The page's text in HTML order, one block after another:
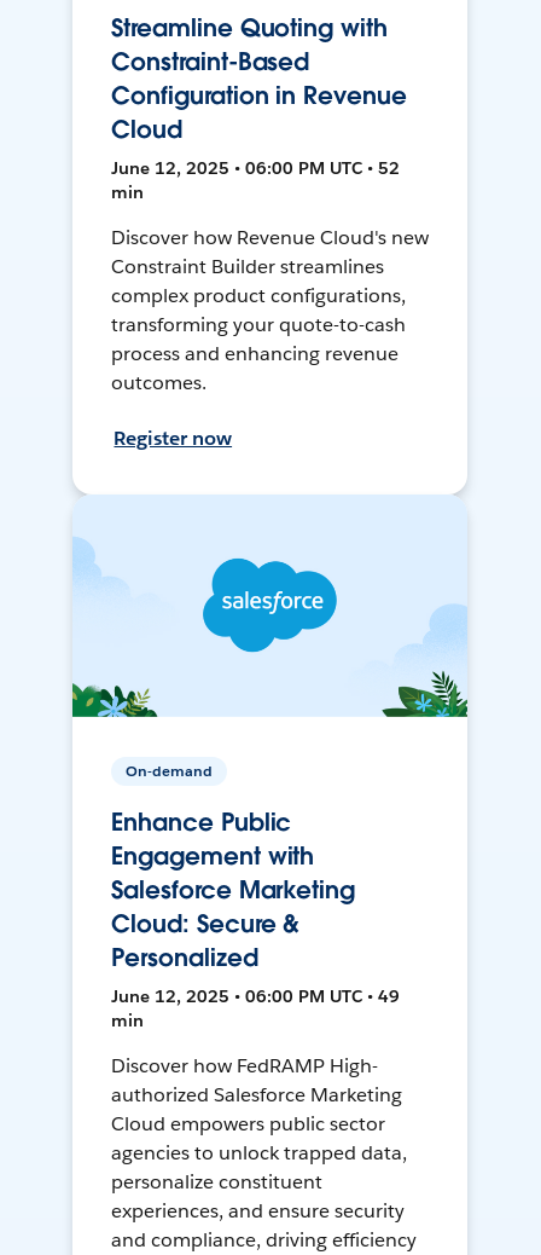
Streamline Quoting with
Constraint-Based
Configuration in Revenue
Cloud
June 12, 2025 • 06:00 PM UTC • 52
min
Discover how Revenue Cloud's new
Constraint Builder streamlines
complex product configurations,
transforming your quote-to-cash
process and enhancing revenue
outcomes.
Register now
On-demand
Enhance Public
Engagement with
Salesforce Marketing
Cloud: Secure &
Personalized
June 12, 2025 • 06:00 PM UTC • 49
min
Discover how FedRAMP High-
authorized Salesforce Marketing
Cloud empowers public sector
agencies to unlock trapped data,
personalize constituent
experiences, and ensure security
and compliance, driving efficiency